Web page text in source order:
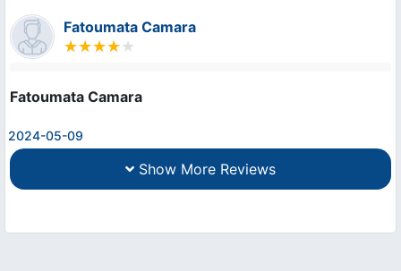
Fatoumata Camara
Fatoumata Camara
2024-05-09
Show More Reviews